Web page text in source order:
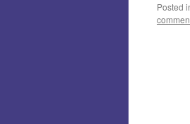
Posted